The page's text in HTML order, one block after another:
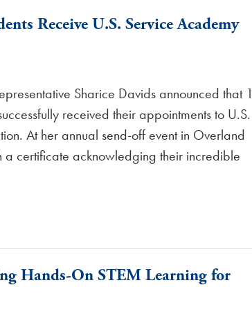
Receive U.S. Service Academy
Sharice Davids announced that
received their appointments to U.S.
At her annual send-off event in Overland
a certificate acknowledging their incredible
Hands-On STEM Learning for